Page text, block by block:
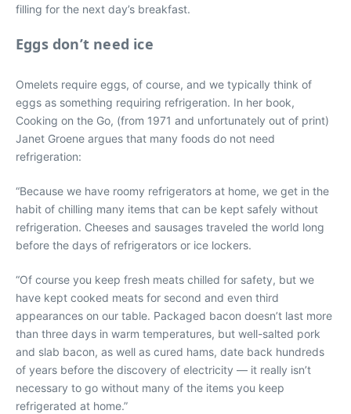
filling for the next day’s breakfast.
Eggs don’t need ice
Omelets require eggs, of course, and we typically think of
eggs as something requiring refrigeration. In her book,
Cooking on the Go, (from 1971 and unfortunately out of print)
Janet Groene argues that many foods do not need
refrigeration:
“Because we have roomy refrigerators at home, we get in the
habit of chilling many items that can be kept safely without
refrigeration. Cheeses and sausages traveled the world long
before the days of refrigerators or ice lockers.
“Of course you keep fresh meats chilled for safety, but we
have kept cooked meats for second and even third
appearances on our table. Packaged bacon doesn’t last more
than three days in warm temperatures, but well-salted pork
and slab bacon, as well as cured hams, date back hundreds
of years before the discovery of electricity — it really isn’t
necessary to go without many of the items you keep
refrigerated at home.”